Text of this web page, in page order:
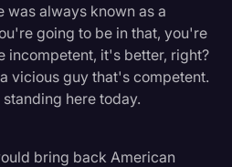
was always known as a
going to be in that, you're
it's better, right?
vicious guy that's competent.
here today.
bring back American